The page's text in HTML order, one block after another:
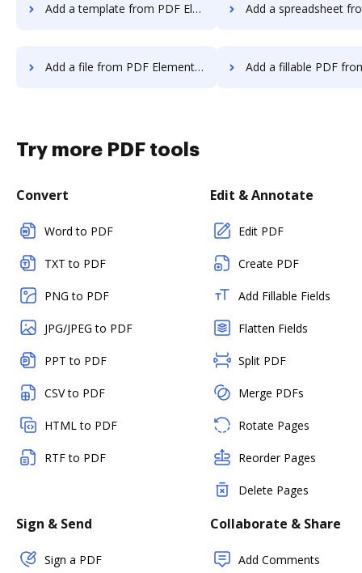
Add a template from PDF Element to DocHub Add a spreadsheet from PDF Element
Add a file from PDF Element to DocHub Add a fillable PDF from PDF Element
Try more PDF tools
Convert
Word to PDF
TXT to PDF
PNG to PDF
JPG/JPEG to PDF
PPT to PDF
CSV to PDF
HTML to PDF
RTF to PDF
Edit & Annotate
Edit PDF
Create PDF
Add Fillable Fields
Flatten Fields
Split PDF
Merge PDFs
Rotate Pages
Reorder Pages
Delete Pages
Sign & Send
Sign a PDF
Collaborate & Share
Add Comments